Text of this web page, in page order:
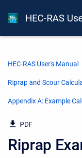
HEC-RAS
HEC-RAS User's Manual
Riprap and Scour
Appendix A: Example
PDF
Riprap